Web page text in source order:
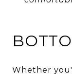
Whether